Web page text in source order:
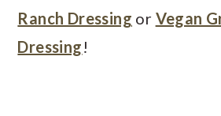
Ranch Dressing or Vegan
Dressing !